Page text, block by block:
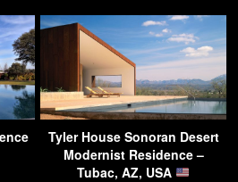
Tyler House Sonoran Desert
Modernist Residence –
Tubac, AZ, USA